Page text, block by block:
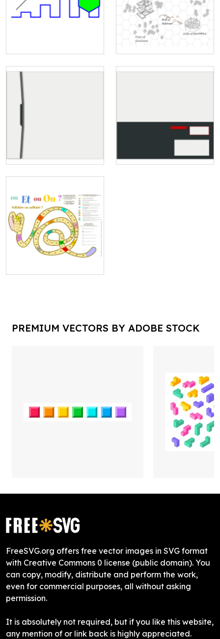
PREMIUM VECTORS BY ADOBE STOCK
FreeSVG.org offers free vector images in SVG format
with Creative Commons 0 license (public domain). You
can copy, modify, distribute and perform the work,
even for commercial purposes, all without asking
permission.
It is absolutely not required, but if you like this website,
any mention of or link back is highly appreciated.